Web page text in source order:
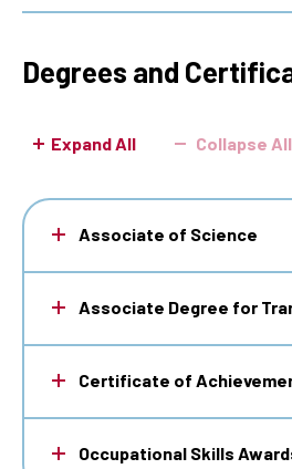
Degrees and
Expand All Collapse All
Associate of Science
Associate Degree for
Certificate of
Occupational Skills